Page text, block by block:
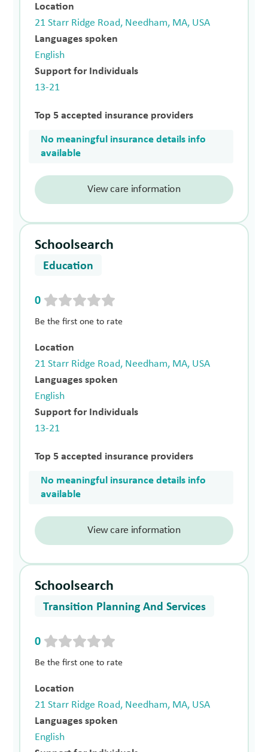
Location
21 Starr Ridge Road, Needham, MA, USA
Languages spoken
English
Support for Individuals
13-21
Top 5 accepted insurance providers
No meaningful insurance details info
available
View care information
Schoolsearch
Education
0
Be the first one to rate
Location
21 Starr Ridge Road, Needham, MA, USA
Languages spoken
English
Support for Individuals
13-21
Top 5 accepted insurance providers
No meaningful insurance details info
available
View care information
Schoolsearch
Transition Planning And Services
0
Be the first one to rate
Location
21 Starr Ridge Road, Needham, MA, USA
Languages spoken
English